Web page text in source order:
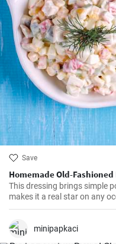
Save
Homemade Old-
This dressing brings simple
makes it a real star on any
minipapkaci